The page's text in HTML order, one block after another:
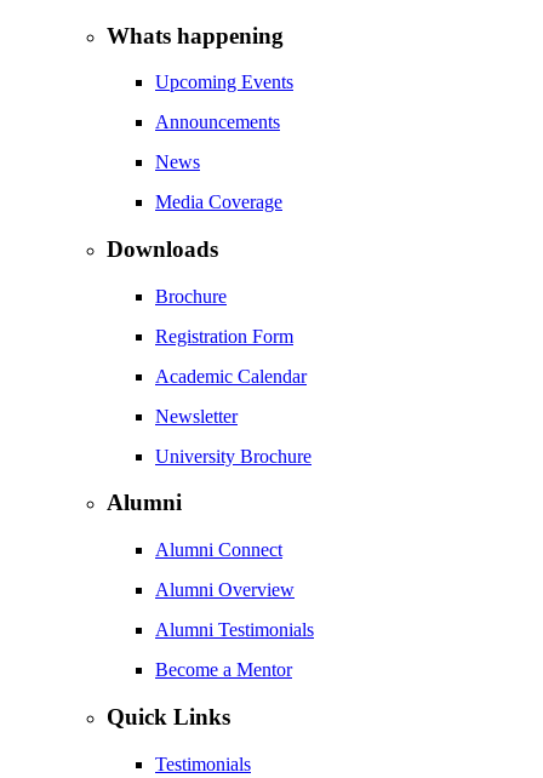
Whats happening
Upcoming Events
Announcements
News
Media Coverage
Downloads
Brochure
Registration Form
Academic Calendar
Newsletter
University Brochure
Alumni
Alumni Connect
Alumni Overview
Alumni Testimonials
Become a Mentor
Quick Links
Testimonials